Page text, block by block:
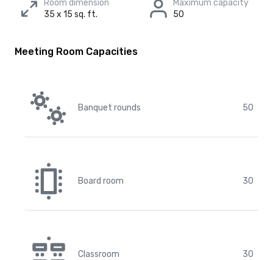
Room dimension
35 x 15 sq. ft.
Maximum capacity
50
Meeting Room Capacities
Banquet rounds 50
Board room 30
Classroom 30